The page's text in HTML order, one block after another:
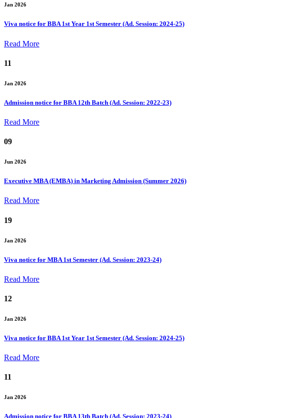
Jan 2026
Viva notice for BBA 1st Year 1st Semester (Ad. Session: 2024-25)
Read More
11
Jan 2026
Admission notice for BBA 12th Batch (Ad. Session: 2022-23)
Read More
09
Jun 2026
Executive MBA (EMBA) in Marketing Admission (Summer 2026)
Read More
19
Jan 2026
Viva notice for MBA 1st Semester (Ad. Session: 2023-24)
Read More
12
Jan 2026
Viva notice for BBA 1st Year 1st Semester (Ad. Session: 2024-25)
Read More
11
Jan 2026
Admission notice for BBA 13th Batch (Ad. Session: 2023-24)